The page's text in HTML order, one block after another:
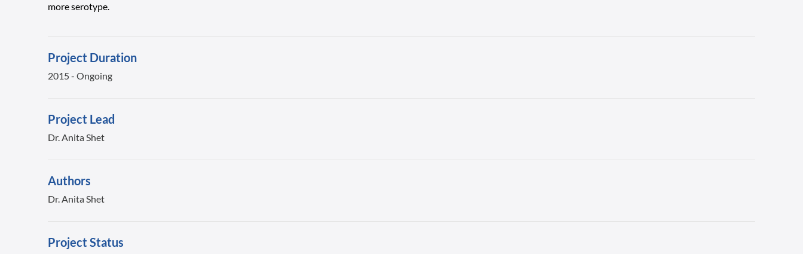
more serotype.
Project Duration
2015 - Ongoing
Project Lead
Dr. Anita Shet
Authors
Dr. Anita Shet
Project Status